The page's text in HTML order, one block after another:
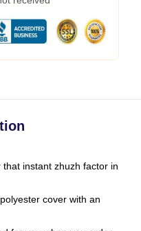
instant zhuzh factor in
cover with an